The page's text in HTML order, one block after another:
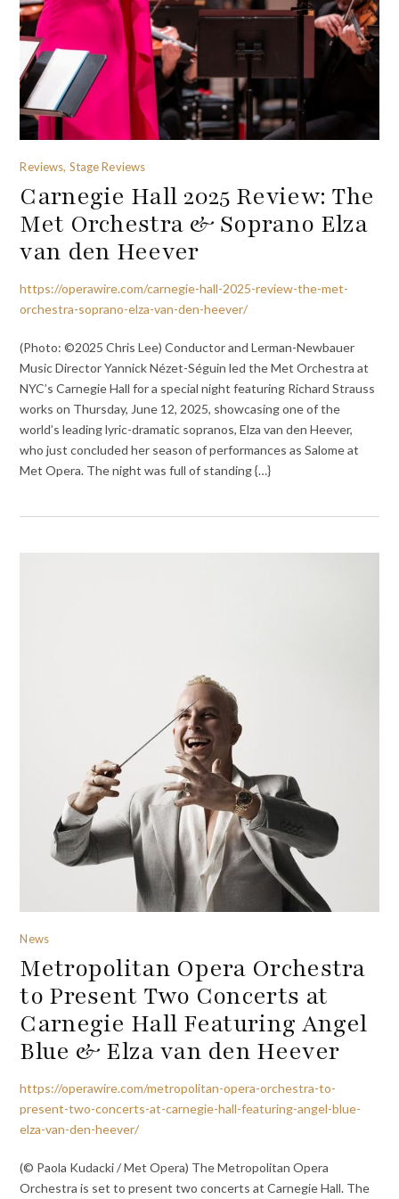
Reviews, Stage Reviews
Carnegie Hall 2025 Review: The
Met Orchestra & Soprano Elza
van den Heever
https://operawire.com/carnegie-hall-2025-review-the-met-
orchestra-soprano-elza-van-den-heever/
(Photo: ©2025 Chris Lee) Conductor and Lerman-Newbauer
Music Director Yannick Nézet-Séguin led the Met Orchestra at
NYC’s Carnegie Hall for a special night featuring Richard Strauss
works on Thursday, June 12, 2025, showcasing one of the
world’s leading lyric-dramatic sopranos, Elza van den Heever,
who just concluded her season of performances as Salome at
Met Opera. The night was full of standing {…}
News
Metropolitan Opera Orchestra
to Present Two Concerts at
Carnegie Hall Featuring Angel
Blue & Elza van den Heever
https://operawire.com/metropolitan-opera-orchestra-to-
present-two-concerts-at-carnegie-hall-featuring-angel-blue-
elza-van-den-heever/
(© Paola Kudacki / Met Opera) The Metropolitan Opera
Orchestra is set to present two concerts at Carnegie Hall. The